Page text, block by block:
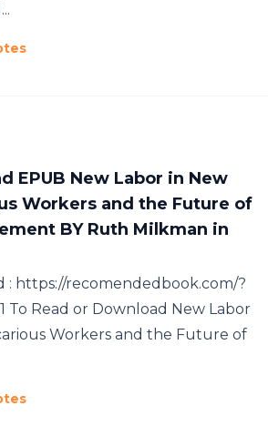
EPUB New Labor in New
Workers and the Future of
BY Ruth Milkman in
: https://recomendedbook.com/?
To Read or Download New Labor
Workers and the Future of